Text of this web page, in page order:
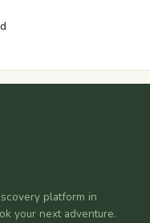
platform in
your next adventure.